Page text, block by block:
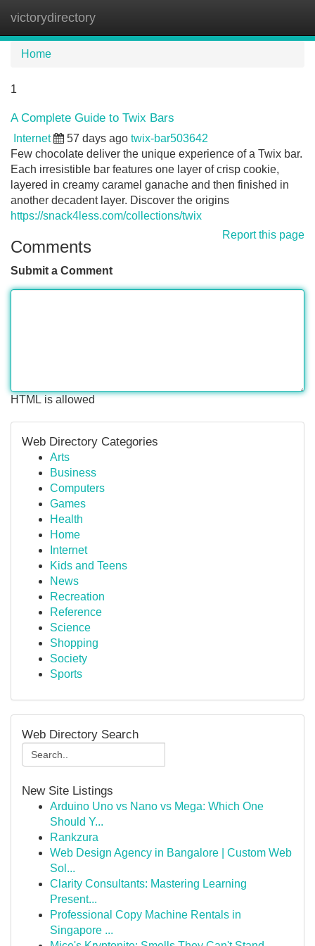
victorydirectory
Home
1
A Complete Guide to Twix Bars
Internet 57 days ago twix-bar503642
Few chocolate deliver the unique experience of a Twix bar.
Each irresistible bar features one layer of crisp cookie,
layered in creamy caramel ganache and then finished in
another decadent layer. Discover the origins
https://snack4less.com/collections/twix
Report this page
Comments
Submit a Comment
HTML is allowed
Web Directory Categories
Arts
Business
Computers
Games
Health
Home
Internet
Kids and Teens
News
Recreation
Reference
Science
Shopping
Society
Sports
Web Directory Search
New Site Listings
Arduino Uno vs Nano vs Mega: Which One
Should Y...
Rankzura
Web Design Agency in Bangalore | Custom Web
Sol...
Clarity Consultants: Mastering Learning
Present...
Professional Copy Machine Rentals in
Singapore ...